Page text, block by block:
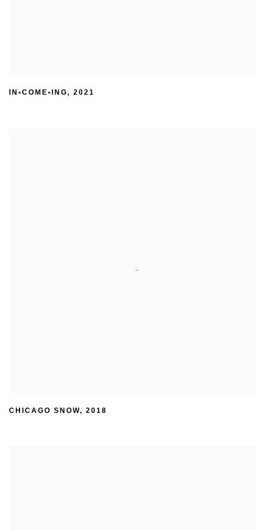
IN•COME•ING, 2021
CHICAGO SNOW, 2018